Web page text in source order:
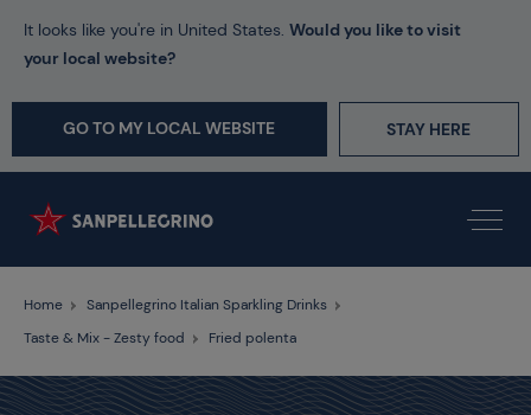
It looks like you're in United States. Would you like to visit
your local website?
GO TO MY LOCAL WEBSITE STAY HERE
Home
Sanpellegrino Italian Sparkling Drinks
Taste & Mix - Zesty food
Fried polenta